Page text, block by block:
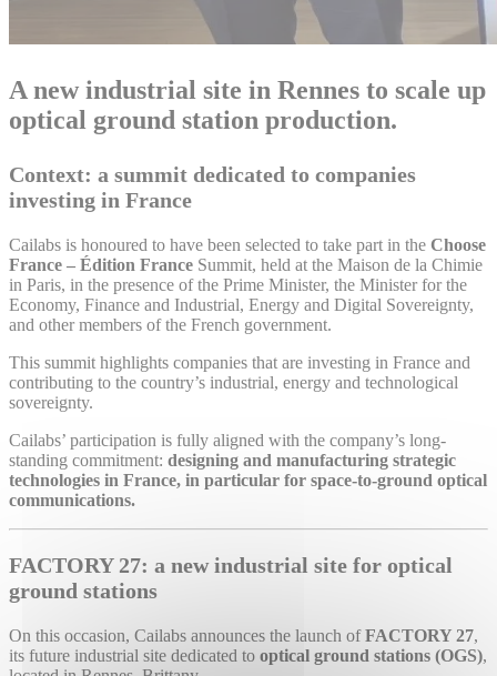
A new industrial site in Rennes to scale up
optical ground station production.
Context: a summit dedicated to companies
investing in France
Cailabs is honoured to have been selected to take part in the Choose
France – Édition France Summit, held at the Maison de la Chimie
in Paris, in the presence of the Prime Minister, the Minister for the
Economy, Finance and Industrial, Energy and Digital Sovereignty,
and other members of the French government.
This summit highlights companies that are investing in France and
contributing to the country’s industrial, energy and technological
sovereignty.
Cailabs’ participation is fully aligned with the company’s long-
standing commitment: designing and manufacturing strategic
technologies in France, in particular for space-to-ground optical
communications.
FACTORY 27: a new industrial site for optical
ground stations
On this occasion, Cailabs announces the launch ofFACTORY 27,
its future industrial site dedicated to optical ground stations (OGS),